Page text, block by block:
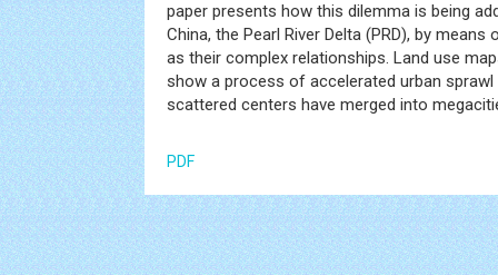
paper presents how this dilemma is being
China, the Pearl River Delta (PRD), by
as their complex relationships. Land use
show a process of accelerated urban
scattered centers have merged into
PDF